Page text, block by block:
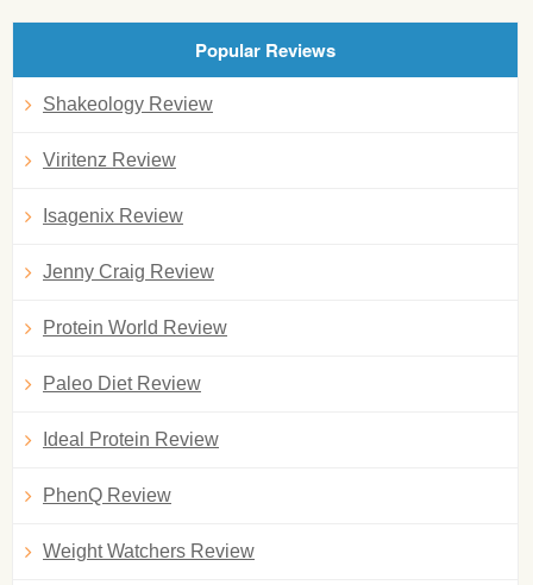
Popular Reviews
Shakeology Review
Viritenz Review
Isagenix Review
Jenny Craig Review
Protein World Review
Paleo Diet Review
Ideal Protein Review
PhenQ Review
Weight Watchers Review